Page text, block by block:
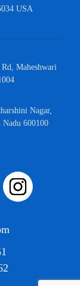
USA
Maheshwari
Nagar,
Nadu 600100